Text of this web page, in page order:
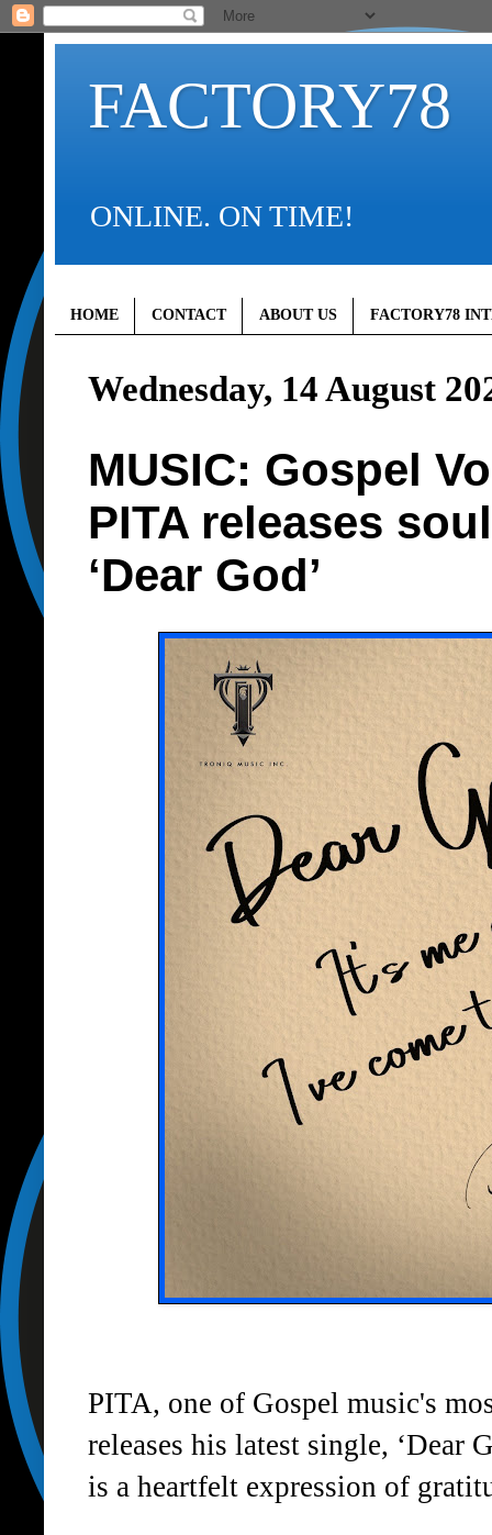
FACTORY78
ONLINE. ON TIME!
HOME CONTACT ABOUT US FACTORY78
Wednesday, 14 August
MUSIC: Gospel
PITA releases
‘Dear God’
PITA, one of Gospel music's
releases his latest single, ‘Dear
is a heartfelt expression of